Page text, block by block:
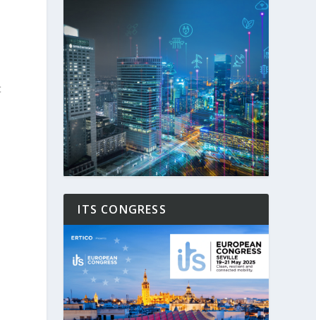
ITS CONGRESS